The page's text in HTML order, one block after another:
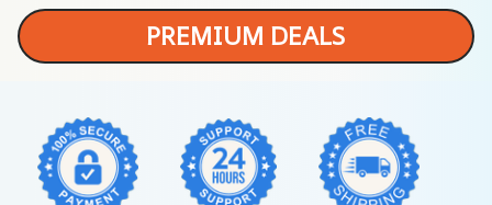
PREMIUM DEALS